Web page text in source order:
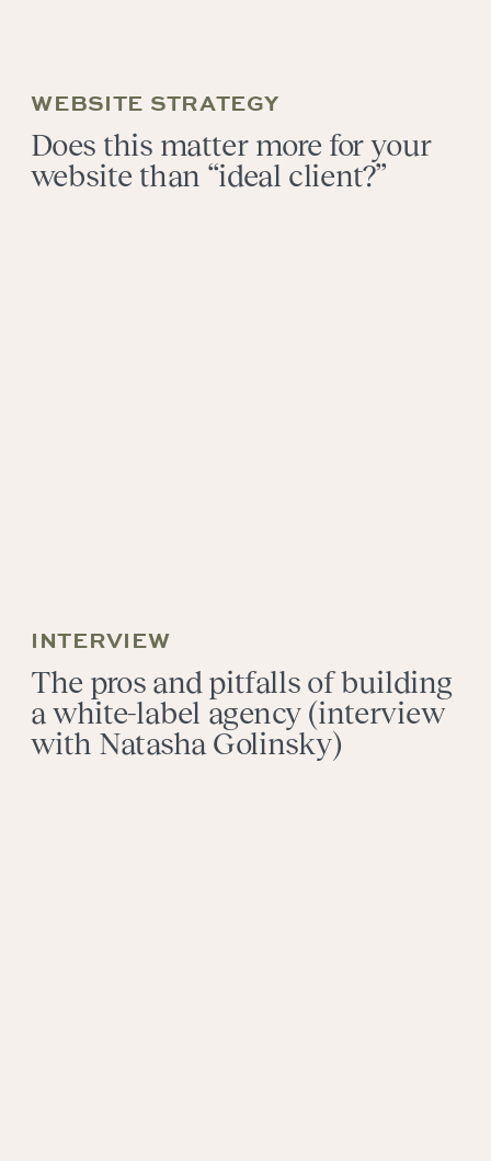
Does this matter more for your
website than “ideal client?”
WEBSITE STRATEGY
The pros and pitfalls of building
a white-label agency (interview
with Natasha Golinsky)
INTERVIEW